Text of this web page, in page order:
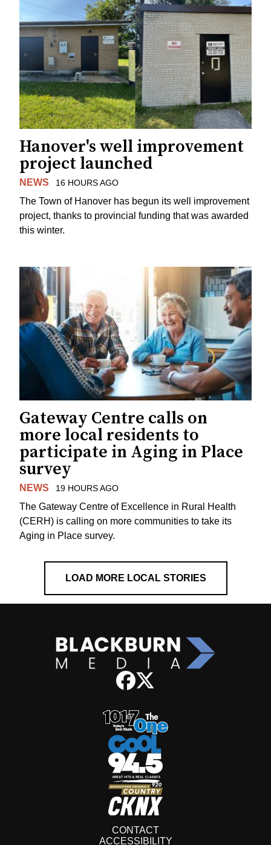
Hanover's well improvement
project launched
NEWS 16 HOURS AGO
The Town of Hanover has begun its well improvement
project, thanks to provincial funding that was awarded
this winter.
Gateway Centre calls on
more local residents to
participate in Aging in Place
survey
NEWS 19 HOURS AGO
The Gateway Centre of Excellence in Rural Health
(CERH) is calling on more communities to take its
Aging in Place survey.
LOAD MORE LOCAL STORIES
CONTACT
ACCESSIBILITY